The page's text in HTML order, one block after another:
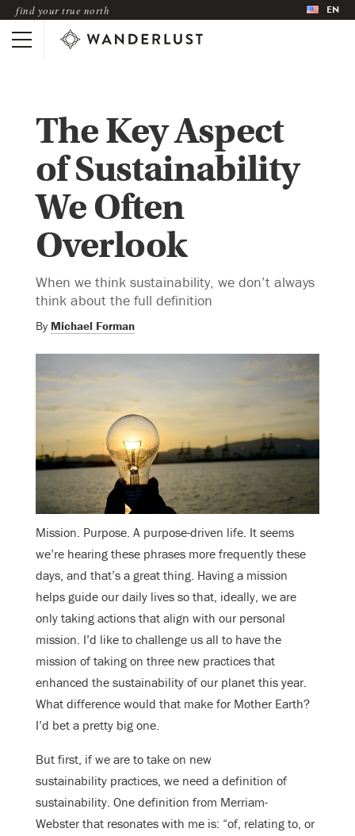
find your true north EN
The Key Aspect
of Sustainability
We Often
Overlook
When we think sustainability, we don’t always
think about the full definition
By Michael Forman
Mission. Purpose. A purpose-driven life. It seems
we’re hearing these phrases more frequently these
days, and that’s a great thing. Having a mission
helps guide our daily lives so that, ideally, we are
only taking actions that align with our personal
mission. I’d like to challenge us all to have the
mission of taking on three new practices that
enhanced the sustainability of our planet this year.
What difference would that make for Mother Earth?
I’d bet a pretty big one.
But first, if we are to take on new
sustainability practices, we need a definition of
sustainability. One definition from Merriam-
Webster that resonates with me is: “of, relating to, or